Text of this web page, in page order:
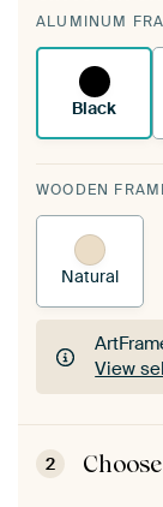
ALUMINUM
Black
WOODEN
Natural
View
View
2